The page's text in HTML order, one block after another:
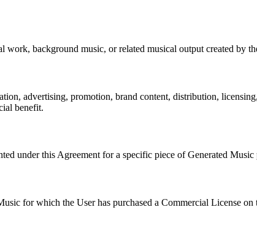
work, background music, or related musical output created by
advertising, promotion, brand content, distribution,
benefit.
under this Agreement for a specific piece of Generated
for which the User has purchased a Commercial License on